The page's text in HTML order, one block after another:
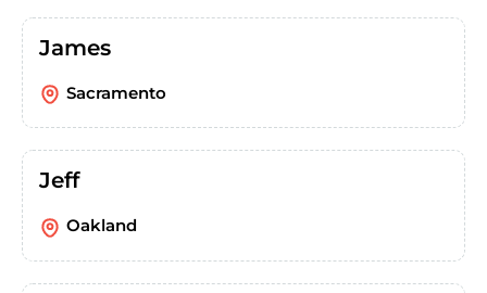
James
Sacramento
Jeff
Oakland